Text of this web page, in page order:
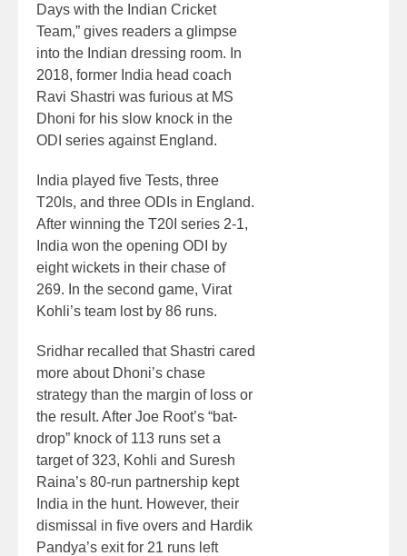
Days with the Indian Cricket
Team,” gives readers a glimpse
into the Indian dressing room. In
2018, former India head coach
Ravi Shastri was furious at MS
Dhoni for his slow knock in the
ODI series against England.
India played five Tests, three
T20Is, and three ODIs in England.
After winning the T20I series 2-1,
India won the opening ODI by
eight wickets in their chase of
269. In the second game, Virat
Kohli’s team lost by 86 runs.
Sridhar recalled that Shastri cared
more about Dhoni’s chase
strategy than the margin of loss or
the result. After Joe Root’s “bat-
drop” knock of 113 runs set a
target of 323, Kohli and Suresh
Raina’s 80-run partnership kept
India in the hunt. However, their
dismissal in five overs and Hardik
Pandya’s exit for 21 runs left